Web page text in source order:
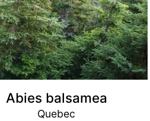
Abies balsamea
Quebec